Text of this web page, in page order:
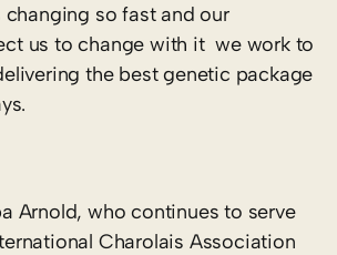
changing so fast and our
us to change with it ­ we work to
the best genetic package
Arnold, who continues to serve
Charolais Association